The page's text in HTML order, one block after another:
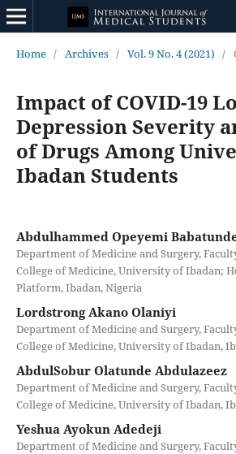
Home / Archives / Vol. 9 No. 4 (2021) /
Impact of COVID-19
Depression Severity
of Drugs Among
Ibadan Students
Abdulhammed Opeyemi
Department of Medicine and Surgery,
College of Medicine, University of Ibadan;
Platform, Ibadan, Nigeria
Lordstrong Akano Olaniyi
Department of Medicine and Surgery,
College of Medicine, University of Ibadan,
AbdulSobur Olatunde Abdulazeez
Department of Medicine and Surgery,
College of Medicine, University of Ibadan,
Yeshua Ayokun Adedeji
Department of Medicine and Surgery,